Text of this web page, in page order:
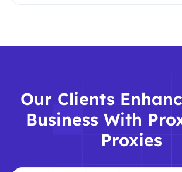
Our Clients
Business With
Proxies